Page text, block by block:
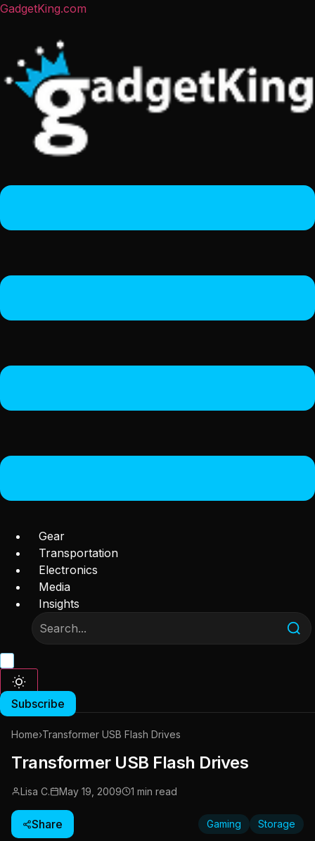
GadgetKing.com
Gear
Transportation
Electronics
Media
Insights
Subscribe
Home›Transformer USB Flash Drives
Transformer USB Flash Drives
Lisa C. May 19, 2009 1 min read
Share Gaming Storage